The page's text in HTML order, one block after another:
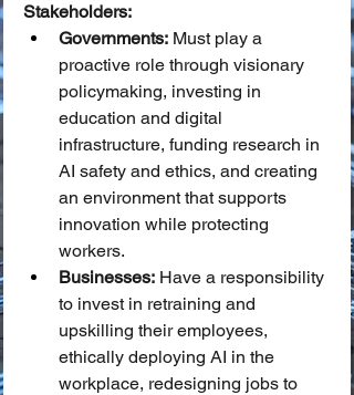
Stakeholders:
Governments: Must play a
proactive role through visionary
policymaking, investing in
education and digital
infrastructure, funding research in
AI safety and ethics, and creating
an environment that supports
innovation while protecting
workers.
Businesses: Have a responsibility
to invest in retraining and
upskilling their employees,
ethically deploying AI in the
workplace, redesigning jobs to